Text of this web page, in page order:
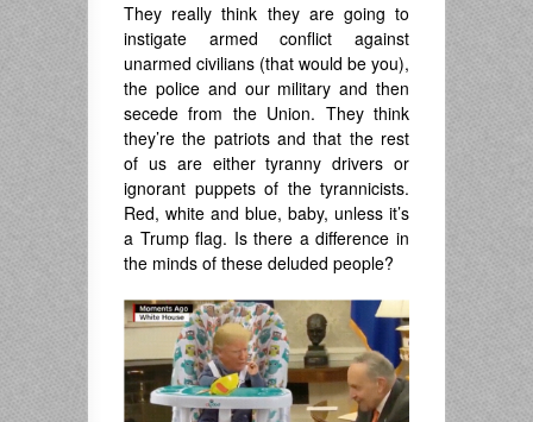
They really think they are going to
instigate armed conflict against
unarmed civilians (that would be you),
the police and our military and then
secede from the Union. They think
they’re the patriots and that the rest
of us are either tyranny drivers or
ignorant puppets of the tyrannicists.
Red, white and blue, baby, unless it’s
a Trump flag. Is there a difference in
the minds of these deluded people?